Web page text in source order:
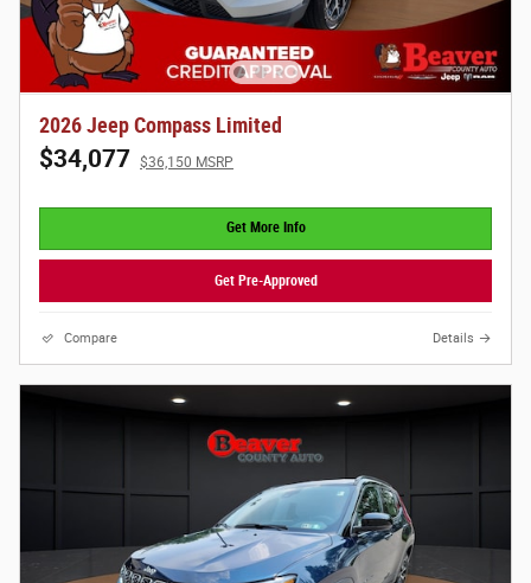
2026 Jeep Compass Limited
$34,077 $36,150 MSRP
Get More Info
Get Pre-Approved
Compare Details